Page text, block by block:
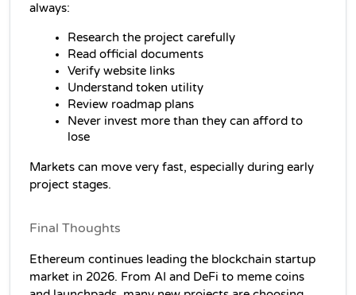
always:
Research the project carefully
Read official documents
Verify website links
Understand token utility
Review roadmap plans
Never invest more than they can afford to
lose
Markets can move very fast, especially during early
project stages.
Final Thoughts
Ethereum continues leading the blockchain startup
market in 2026. From AI and DeFi to meme coins